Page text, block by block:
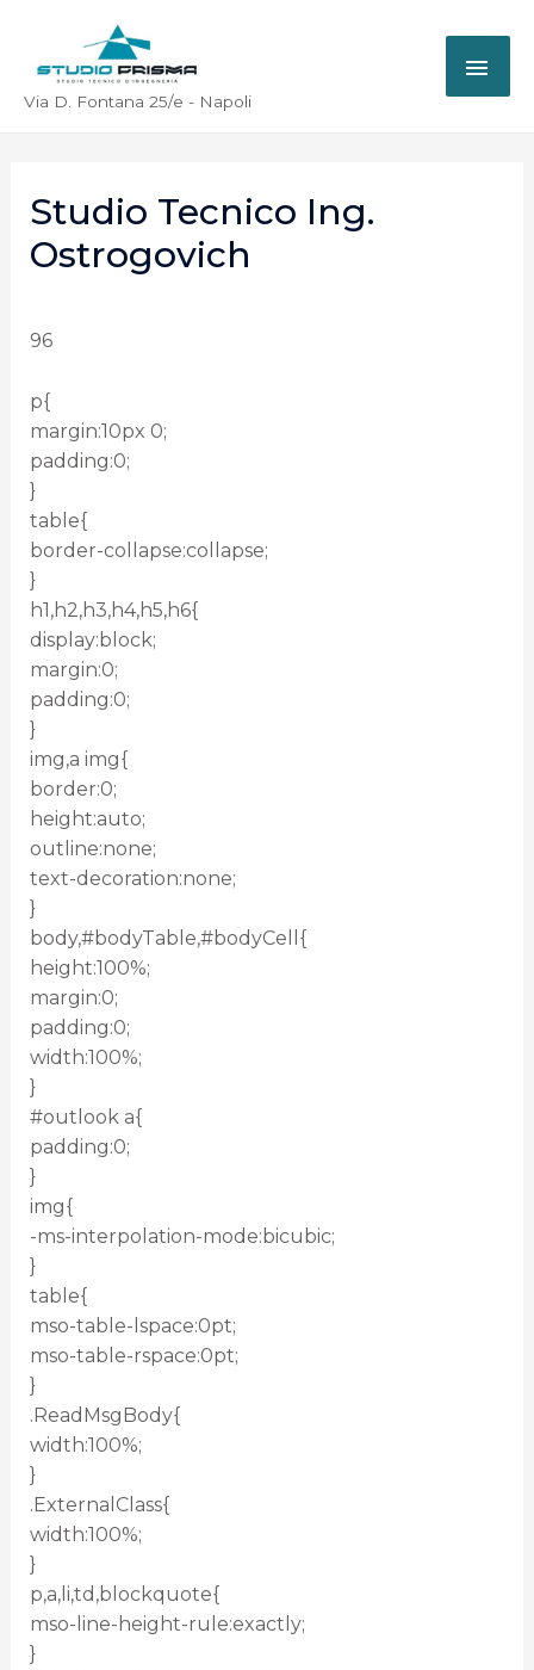
Via D. Fontana 25/e - Napoli
Studio Tecnico Ing.
Ostrogovich
96
p{
margin:10px 0;
padding:0;
}
table{
border-collapse:collapse;
}
h1,h2,h3,h4,h5,h6{
display:block;
margin:0;
padding:0;
}
img,a img{
border:0;
height:auto;
outline:none;
text-decoration:none;
}
body,#bodyTable,#bodyCell{
height:100%;
margin:0;
padding:0;
width:100%;
}
#outlook a{
padding:0;
}
img{
-ms-interpolation-mode:bicubic;
}
table{
mso-table-lspace:0pt;
mso-table-rspace:0pt;
}
.ReadMsgBody{
width:100%;
}
.ExternalClass{
width:100%;
}
p,a,li,td,blockquote{
mso-line-height-rule:exactly;
}